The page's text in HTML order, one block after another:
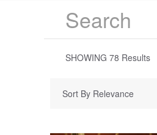
SHOWING 78 Results
Sort By Relevance